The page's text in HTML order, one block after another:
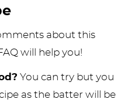
about this
will help you!
You can try but you
as the batter will be